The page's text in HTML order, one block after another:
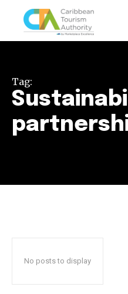
Tag:
No posts to display